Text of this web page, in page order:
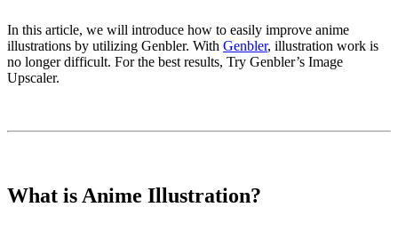
In this article, we will introduce how to easily improve anime
illustrations by utilizing Genbler. With Genbler, illustration work is
no longer difficult. For the best results, Try Genbler’s Image
Upscaler.
What is Anime Illustration?